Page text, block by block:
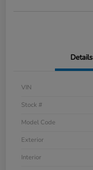
Details
VIN
Stock #
Model Code
Exterior
Interior